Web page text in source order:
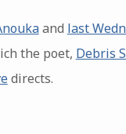
and last
the poet, Debris
directs.